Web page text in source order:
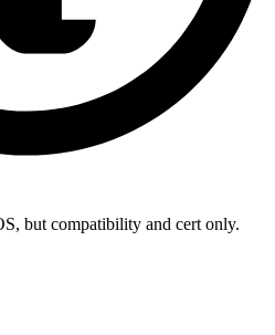
but compatibility and cert only.